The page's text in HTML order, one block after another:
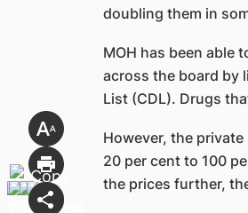
doubling them in
MOH has been able
across the board by
List (CDL). Drugs
However, the
20 per cent to 100
the prices further,